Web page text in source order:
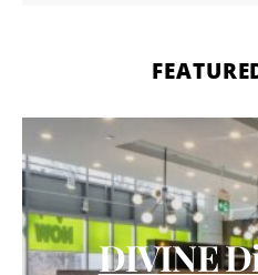
DIVINE